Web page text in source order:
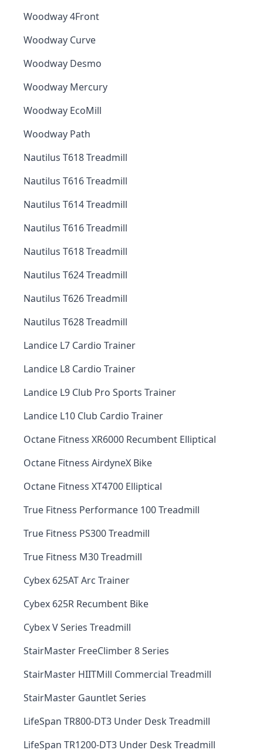
Woodway 4Front
Woodway Curve
Woodway Desmo
Woodway Mercury
Woodway EcoMill
Woodway Path
Nautilus T618 Treadmill
Nautilus T616 Treadmill
Nautilus T614 Treadmill
Nautilus T616 Treadmill
Nautilus T618 Treadmill
Nautilus T624 Treadmill
Nautilus T626 Treadmill
Nautilus T628 Treadmill
Landice L7 Cardio Trainer
Landice L8 Cardio Trainer
Landice L9 Club Pro Sports Trainer
Landice L10 Club Cardio Trainer
Octane Fitness XR6000 Recumbent Elliptical
Octane Fitness AirdyneX Bike
Octane Fitness XT4700 Elliptical
True Fitness Performance 100 Treadmill
True Fitness PS300 Treadmill
True Fitness M30 Treadmill
Cybex 625AT Arc Trainer
Cybex 625R Recumbent Bike
Cybex V Series Treadmill
StairMaster FreeClimber 8 Series
StairMaster HIITMill Commercial Treadmill
StairMaster Gauntlet Series
LifeSpan TR800-DT3 Under Desk Treadmill
LifeSpan TR1200-DT3 Under Desk Treadmill